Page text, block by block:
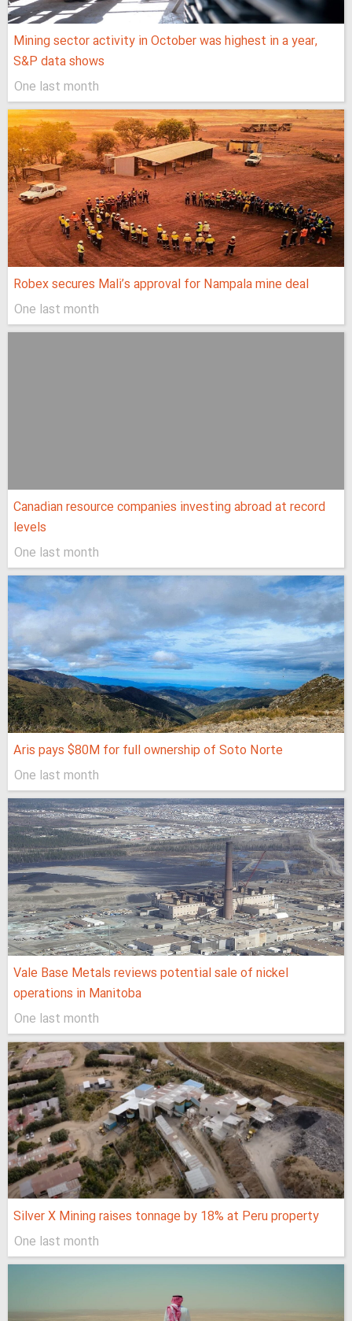
Mining sector activity in October was highest in a year,
S&P data shows
One last month
Robex secures Mali’s approval for Nampala mine deal
One last month
Canadian resource companies investing abroad at record
levels
One last month
Aris pays $80M for full ownership of Soto Norte
One last month
Vale Base Metals reviews potential sale of nickel
operations in Manitoba
One last month
Silver X Mining raises tonnage by 18% at Peru property
One last month